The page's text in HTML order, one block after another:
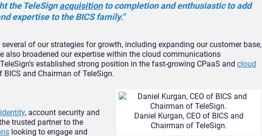
the TeleSignacquisitionto completion and enthusiastic to add
expertise to the BICS family.”
of our strategies for growth, including expanding our customer base,
also broadened our expertise within the cloud communications
established strong position in the fast-growing CPaaS and cloud
BICS and Chairman of TeleSign.
Daniel Kurgan, CEO of BICS and
Chairman of TeleSign.
, account security and
trusted partner to the
looking to engage and